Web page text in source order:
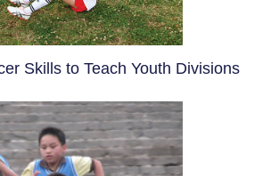
Skills to Teach Youth Divisions